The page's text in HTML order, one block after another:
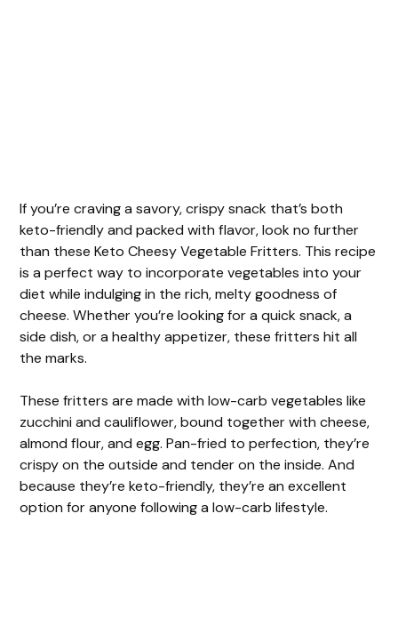
If you’re craving a savory, crispy snack that’s both
keto-friendly and packed with flavor, look no further
than these Keto Cheesy Vegetable Fritters. This recipe
is a perfect way to incorporate vegetables into your
diet while indulging in the rich, melty goodness of
cheese. Whether you’re looking for a quick snack, a
side dish, or a healthy appetizer, these fritters hit all
the marks.
These fritters are made with low-carb vegetables like
zucchini and cauliflower, bound together with cheese,
almond flour, and egg. Pan-fried to perfection, they’re
crispy on the outside and tender on the inside. And
because they’re keto-friendly, they’re an excellent
option for anyone following a low-carb lifestyle.